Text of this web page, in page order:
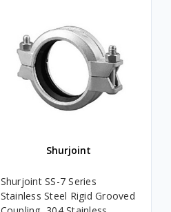
Shurjoint
Shurjoint SS-7 Series
Stainless Steel Rigid Grooved